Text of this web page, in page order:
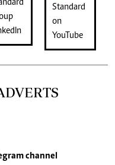
channel